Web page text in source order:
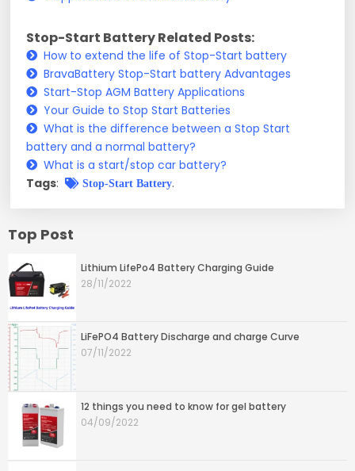
Stop-Start Battery Related Posts:
How to extend the life of Stop-Start battery
BravaBattery Stop-Start battery Advantages
Start-Stop AGM Battery Applications
Your Guide to Stop Start Batteries
What is the difference between a Stop Start
battery and a normal battery?
What is a start/stop car battery?
Tags: Stop-Start Battery.
Top Post
Lithium LifePo4 Battery Charging Guide
28/11/2022
LiFePO4 Battery Discharge and charge Curve
07/11/2022
12 things you need to know for gel battery
04/09/2022